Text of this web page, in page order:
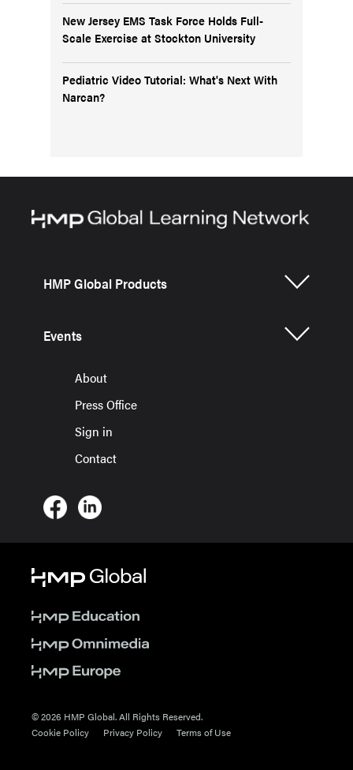
New Jersey EMS Task Force Holds Full-
Scale Exercise at Stockton University
Pediatric Video Tutorial: What's Next With
Narcan?
HMP Global Products
Events
About
Press Office
Sign in
Contact
© 2026 HMP Global. All Rights Reserved.
Cookie Policy
Privacy Policy Terms of Use